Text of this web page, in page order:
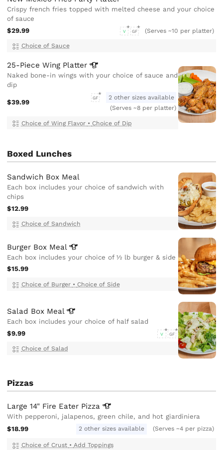
Crispy french fries topped with melted cheese and your choice
of sauce
$29.99
V GF (Serves ~10 per platter)
Choice of Sauce
25-Piece Wing Platter
Naked bone-in wings with your choice of sauce and
dip
$39.99
GF
2 other sizes available
(Serves ~8 per platter)
Choice of Wing Flavor • Choice of Dip
Boxed Lunches
Sandwich Box Meal
Each box includes your choice of sandwich with
chips
$12.99
Choice of Sandwich
Burger Box Meal
Each box includes your choice of ½ lb burger & side
$15.99
Choice of Burger • Choice of Side
Salad Box Meal
Each box includes your choice of half salad
$9.99
V GF
Choice of Salad
Pizzas
Large 14" Fire Eater Pizza
With pepperoni, jalapenos, green chile, and hot giardiniera
$18.99
2 other sizes available (Serves ~4 per pizza)
Choice of Crust • Add Toppings